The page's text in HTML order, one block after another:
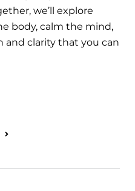
we’ll explore
body, calm the mind,
and clarity that you can